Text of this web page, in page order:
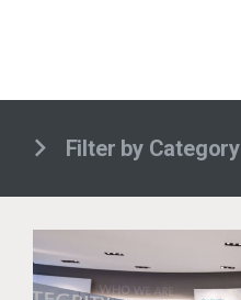
Filter by Category